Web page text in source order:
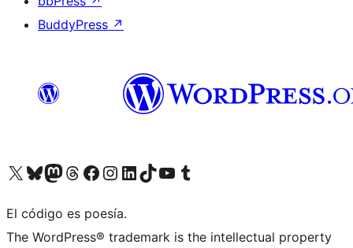
BuddyPress ↗
Visit our X (formerly Twitter) account
Visit our Bluesky account
Visit our Mastodon account
Visit our Threads account
Visit our Facebook page
Visit our Instagram account
Visit our LinkedIn account
Visit our TikTok account
Visit our YouTube channel
Visit our Tumblr account
El código es poesía.
The WordPress® trademark is the intellectual property